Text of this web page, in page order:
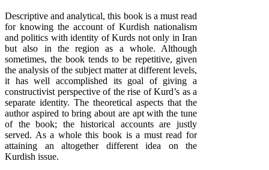
Descriptive and analytical, this book is a must read
for knowing the account of Kurdish nationalism
and politics with identity of Kurds not only in Iran
but also in the region as a whole. Although
sometimes, the book tends to be repetitive, given
the analysis of the subject matter at different levels,
it has well accomplished its goal of giving a
constructivist perspective of the rise of Kurd’s as a
separate identity. The theoretical aspects that the
author aspired to bring about are apt with the tune
of the book; the historical accounts are justly
served. As a whole this book is a must read for
attaining an altogether different idea on the
Kurdish issue.